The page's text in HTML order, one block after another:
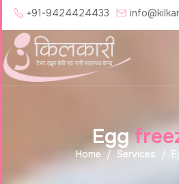
+91-9424424433
Egg free
Home Services